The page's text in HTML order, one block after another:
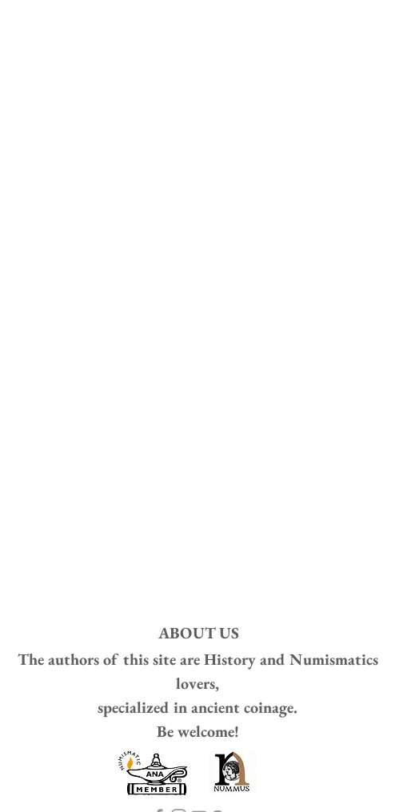
ABOUT US
The authors of this site areHistory and Numismatics
lovers,
specialized in ancient coinage.
Be welcome!